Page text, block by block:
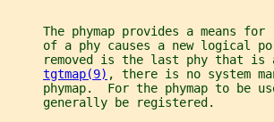
The phymap provides a means for
of a phy causes a new logical
removed is the last phy that is
tgtmap(9) , there is no system
phymap.  For the phymap to be
     generally be registered.